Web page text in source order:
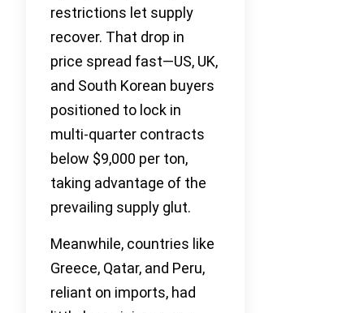
restrictions let supply
recover. That drop in
price spread fast—US, UK,
and South Korean buyers
positioned to lock in
multi-quarter contracts
below $9,000 per ton,
taking advantage of the
prevailing supply glut.
Meanwhile, countries like
Greece, Qatar, and Peru,
reliant on imports, had